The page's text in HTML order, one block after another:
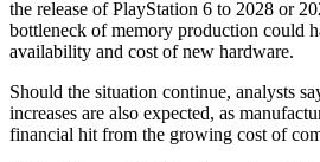
the release of PlayStation 6 to 2028 or
bottleneck of memory production could
availability and cost of new hardware.
Should the situation continue, analysts
increases are also expected, as
financial hit from the growing cost of